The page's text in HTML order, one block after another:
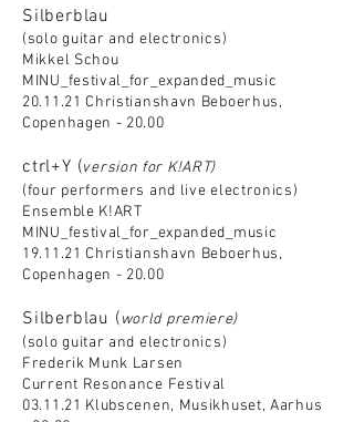
Silberblau
(solo guitar and electronics)
Mikkel Schou
MINU_festival_for_expanded_music
20.11.21 Christianshavn Beboerhus,
Copenhagen - 20.00
ctrl+Y (version for K!ART)
(four performers and live electronics)
Ensemble K!ART
MINU_festival_for_expanded_music
19.11.21 Christianshavn Beboerhus,
Copenhagen - 20.00
Silberblau (world premiere)
(solo guitar and electronics)
Frederik Munk Larsen
Current Resonance Festival
03.11.21 Klubscenen, Musikhuset, Aarhus